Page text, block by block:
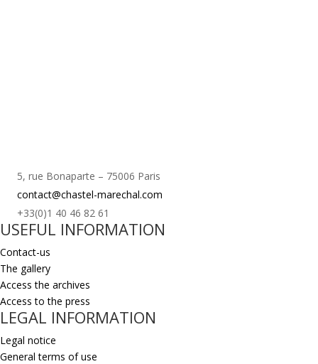
5, rue Bonaparte – 75006 Paris
contact@chastel-marechal.com
+33(0)1 40 46 82 61
USEFUL INFORMATION
Contact-us
The gallery
Access the archives
Access to the press
LEGAL INFORMATION
Legal notice
General terms of use